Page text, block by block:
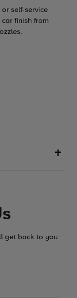
self-service
finish from
get back to you